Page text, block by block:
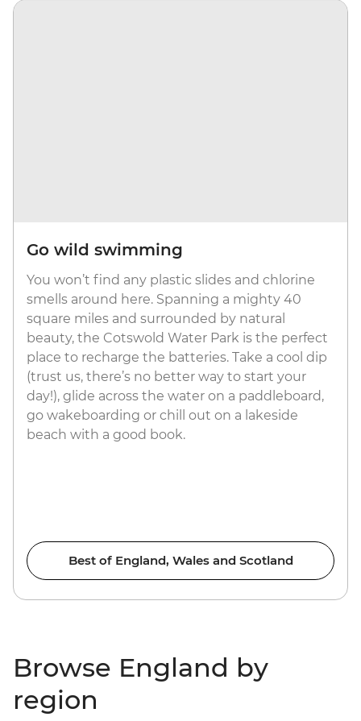
Go wild swimming
You won’t find any plastic slides and chlorine
smells around here. Spanning a mighty 40
square miles and surrounded by natural
beauty, the Cotswold Water Park is the perfect
place to recharge the batteries. Take a cool dip
(trust us, there’s no better way to start your
day!), glide across the water on a paddleboard,
go wakeboarding or chill out on a lakeside
beach with a good book.
Best of England, Wales and Scotland
Browse England by
region